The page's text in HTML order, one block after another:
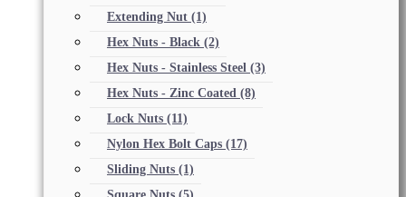
Extending Nut (1)
Hex Nuts - Black (2)
Hex Nuts - Stainless Steel (3)
Hex Nuts - Zinc Coated (8)
Lock Nuts (11)
Nylon Hex Bolt Caps (17)
Sliding Nuts (1)